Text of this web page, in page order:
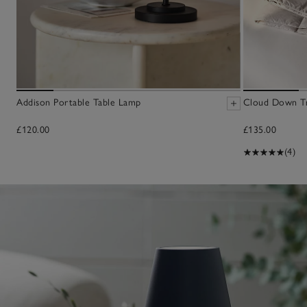
Addison Portable Table Lamp
£120.00
Cloud Down
£135.00
(4)